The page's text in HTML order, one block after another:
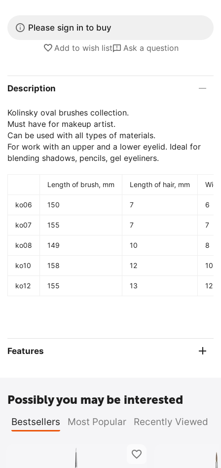
Please sign in to buy
Add to wish list Ask a question
Description
Kolinsky oval brushes collection.
Must have for makeup artist.
Can be used with all types of materials.
For work with an upper and a lower eyelid. Ideal for
blending shadows, pencils, gel eyeliners.
Length of brush, mm Length of hair, mm
ko06 150 7 6
ko07 155 7 7
ko08 149 10 8
ko10 158 12 10
ko12 155 13 12
Features
Possibly you may be interested
Bestsellers Most Popular Recently Viewed